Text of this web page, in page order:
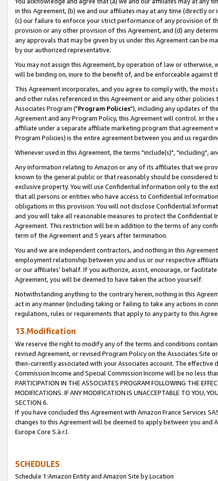
in this Agreement, (b) we and our affiliates may at any time (directly
(c) our failure to enforce your strict performance of any provision of
provision or any other provision of this Agreement, and (d) any
any approvals that may be given by us under this Agreement can be
by our authorized representative.
You may not assign this Agreement, by operation of law or
will be binding on, inure to the benefit of, and be enforceable against
This Agreement incorporates, and you agree to comply with, the
and other rules referenced in this Agreement or and any other
Associates Program ("Program Policies"), including any updates of
Agreement and any Program Policy, this Agreement will control. In
affiliate under a separate affiliate marketing program that agreement
Program Policies) is the entire agreement between you and us
Whenever used in this Agreement, the terms "include(s)", "including",
Any information relating to Amazon or any of its affiliates that we
known to the general public or that reasonably should be considered
exclusive property. You will use Confidential Information only to the
that all persons or entities who have access to Confidential
obligations in this provision. You will not disclose Confidential
and you will take all reasonable measures to protect the Confidential
Agreement. This restriction will be in addition to the terms of any
term of the Agreement and 5 years after termination.
You and we are independent contractors, and nothing in this
employment relationship between you and us or our respective
or our affiliates' behalf. If you authorize, assist, encourage, or
Agreement, you will be deemed to have taken the action yourself.
Notwithstanding anything to the contrary herein, nothing in this
act in any manner (including taking or failing to take any actions in
regulations, rules or requirements that apply to any party to this
13.Modification
We reserve the right to modify any of the terms and conditions
revised Agreement, or revised Program Policy on the Associates
then-currently associated with your Associates account. The
Commission Income and Special Commission Income will be no less
PARTICIPATION IN THE ASSOCIATES PROGRAM FOLLOWING THE
MODIFICATIONS. IF ANY MODIFICATION IS UNACCEPTABLE TO YOU,
SECTION 6.
If you have concluded this Agreement with Amazon France Services
changes to this Agreement will be deemed to apply between you and
Europe Core S.à r.l.
SCHEDULES
Schedule 1:Amazon Entity and Amazon Site by Location